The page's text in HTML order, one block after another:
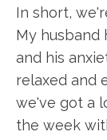
In short,
My husband
and his
relaxed and
we've got a
the week